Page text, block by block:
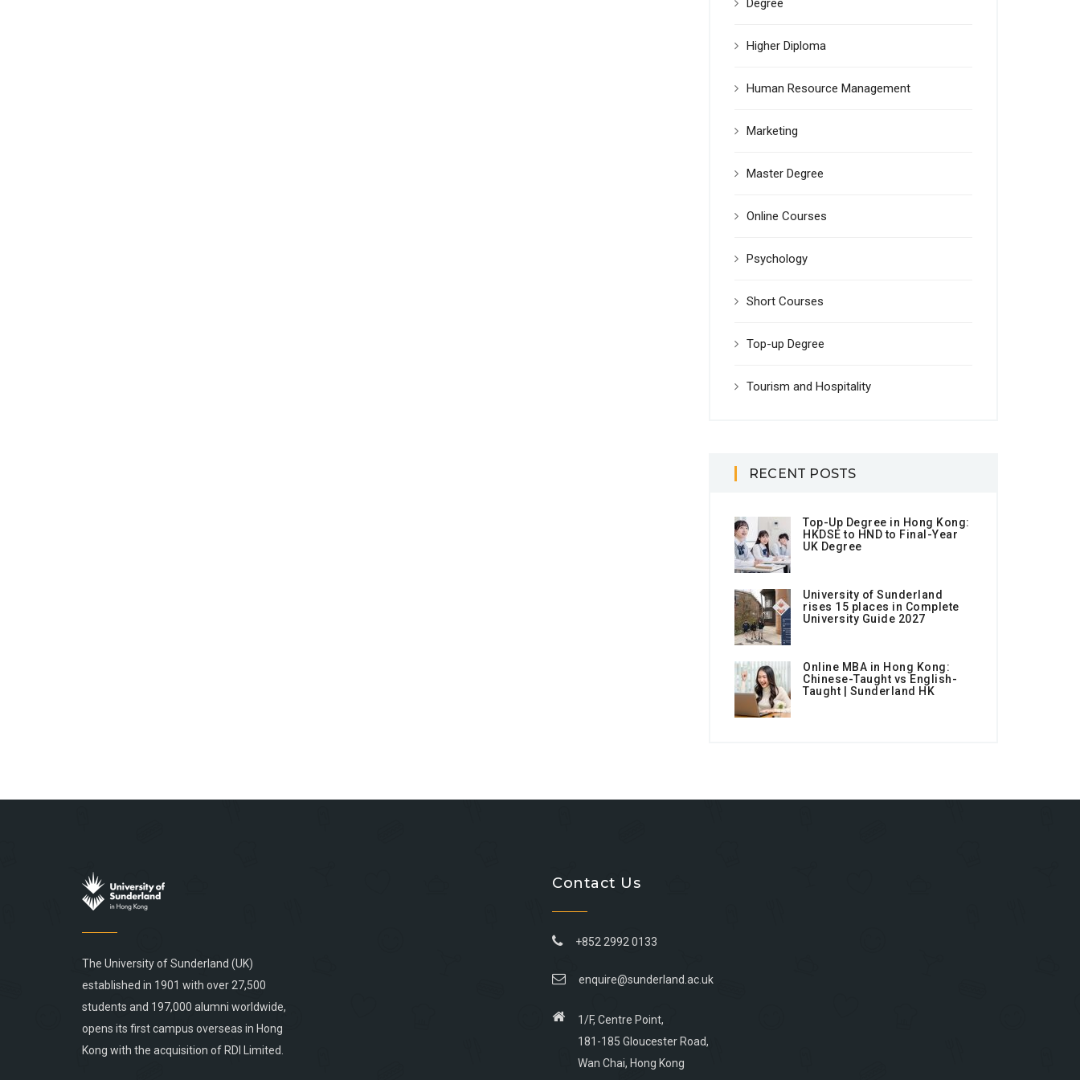
Degree
Higher Diploma
Human Resource Management
Marketing
Master Degree
Online Courses
Psychology
Short Courses
Top-up Degree
Tourism and Hospitality
RECENT POSTS
Top-Up Degree in Hong Kong:
HKDSE to HND to Final-Year
UK Degree
University of Sunderland
rises 15 places in Complete
University Guide 2027
Online MBA in Hong Kong:
Chinese-Taught vs English-
Taught | Sunderland HK
The University of Sunderland (UK)
established in 1901 with over 27,500
students and 197,000 alumni worldwide,
opens its first campus overseas in Hong
Kong with the acquisition of RDI Limited.
Contact Us
+852 2992 0133
enquire@sunderland.ac.uk
1/F, Centre Point,
181-185 Gloucester Road,
Wan Chai, Hong Kong